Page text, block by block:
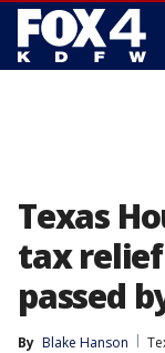
Texas
tax
passed
By Blake Hanson